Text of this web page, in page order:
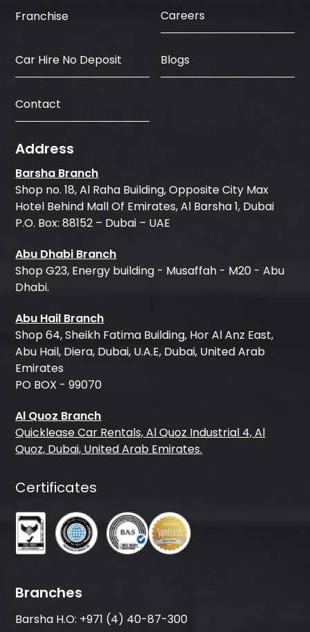
Franchise Careers
Car Hire No Deposit Blogs
Contact
Address
Barsha Branch
Shop no. 18, Al Raha Building, Opposite City Max
Hotel Behind Mall Of Emirates, Al Barsha 1, Dubai
P.O. Box: 88152 – Dubai – UAE
Abu Dhabi Branch
Shop G23, Energy building - Musaffah - M20 - Abu
Dhabi.
Abu Hail Branch
Shop 64, Sheikh Fatima Building, Hor Al Anz East,
Abu Hail, Diera, Dubai, U.A.E, Dubai, United Arab
Emirates
PO BOX - 99070
Al Quoz Branch
Quicklease Car Rentals, Al Quoz Industrial 4, Al
Quoz, Dubai, United Arab Emirates.
Certificates
Branches
Barsha H.O: +971 (4) 40-87-300